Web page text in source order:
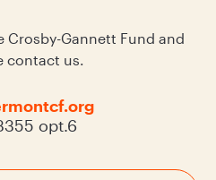
Gannett Fund and
contact us.
opt.6